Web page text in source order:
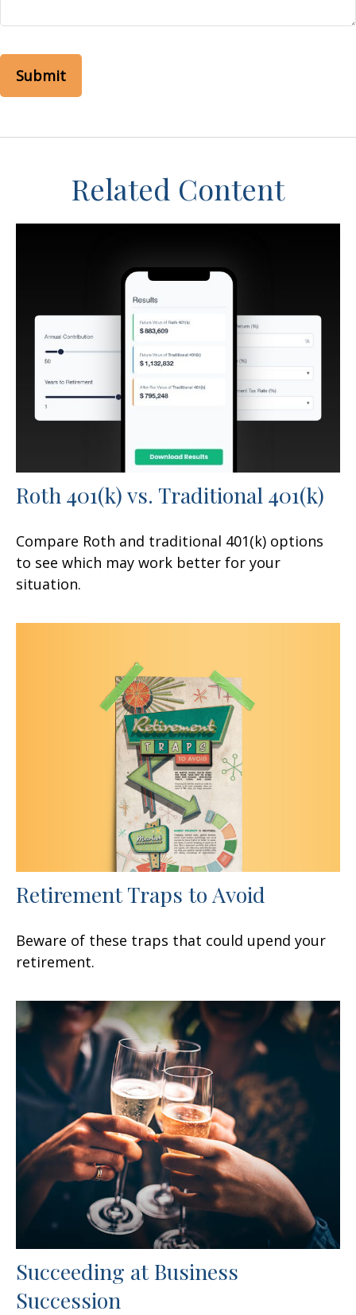
Related Content
Roth 401(k) vs. Traditional 401(k)
Compare Roth and traditional 401(k) options
to see which may work better for your
situation.
Retirement Traps to Avoid
Beware of these traps that could upend your
retirement.
Succeeding at Business
Succession